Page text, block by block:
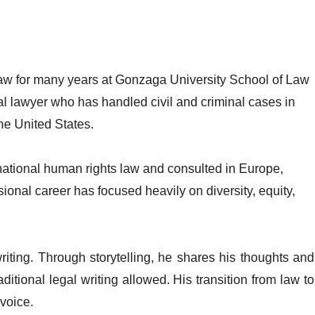
for many years at Gonzaga University School of Law
lawyer who has handled civil and criminal cases in
United States.
human rights law and consulted in Europe,
career has focused heavily on diversity, equity,
Through storytelling, he shares his thoughts and
legal writing allowed. His transition from law to